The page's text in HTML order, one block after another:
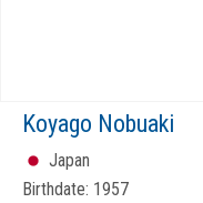
Koyago Nobuaki
Japan
Birthdate: 1957